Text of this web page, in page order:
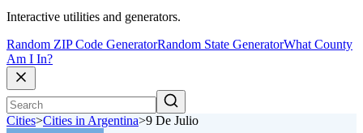
Interactive utilities and generators.
Random ZIP Code GeneratorRandom State GeneratorWhat County
Am I In?
Cities>Cities in Argentina>9 De Julio